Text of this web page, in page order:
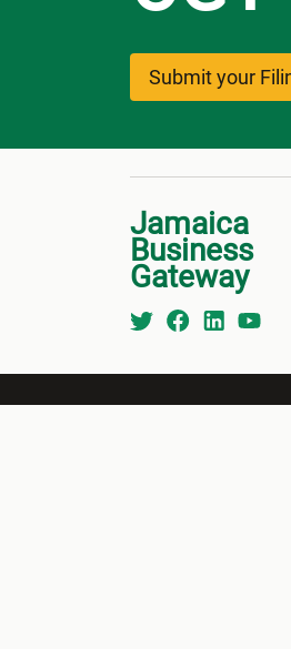
Submit your
Jamaica
Business
Gateway